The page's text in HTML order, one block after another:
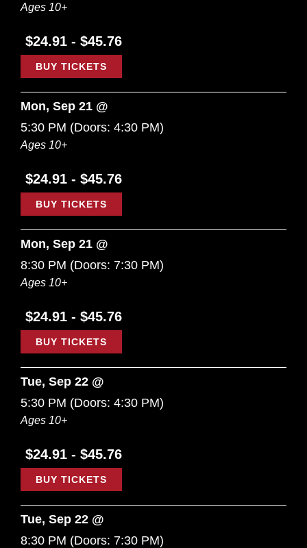
Ages 10+
$24.91 - $45.76
BUY TICKETS
Mon, Sep 21 @
5:30 PM (Doors: 4:30 PM)
Ages 10+
$24.91 - $45.76
BUY TICKETS
Mon, Sep 21 @
8:30 PM (Doors: 7:30 PM)
Ages 10+
$24.91 - $45.76
BUY TICKETS
Tue, Sep 22 @
5:30 PM (Doors: 4:30 PM)
Ages 10+
$24.91 - $45.76
BUY TICKETS
Tue, Sep 22 @
8:30 PM (Doors: 7:30 PM)